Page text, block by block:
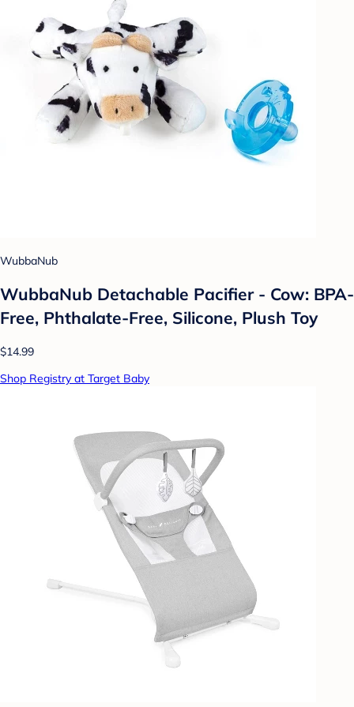
WubbaNub
WubbaNub Detachable Pacifier - Cow: BPA-
Free, Phthalate-Free, Silicone, Plush Toy
$14.99
Shop Registry at Target Baby